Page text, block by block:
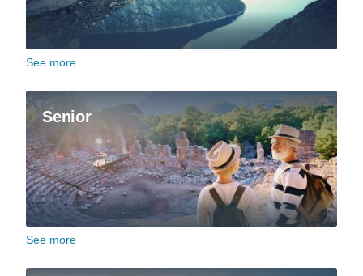
See more
Senior
See more